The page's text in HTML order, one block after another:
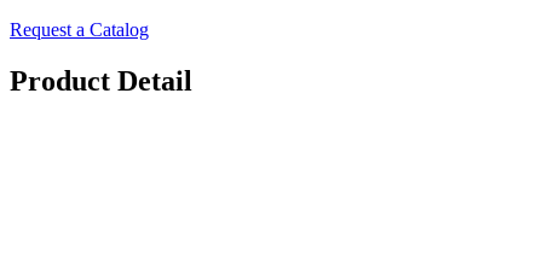
Request a Catalog
Product Detail